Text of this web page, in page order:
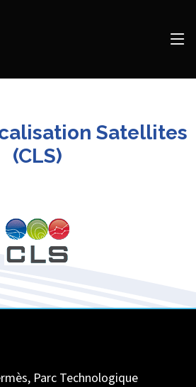
Satellites
(CLS)
Parc Technologique